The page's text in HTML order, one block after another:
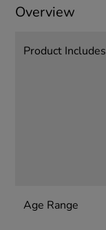
Overview
Product Includes
Age Range